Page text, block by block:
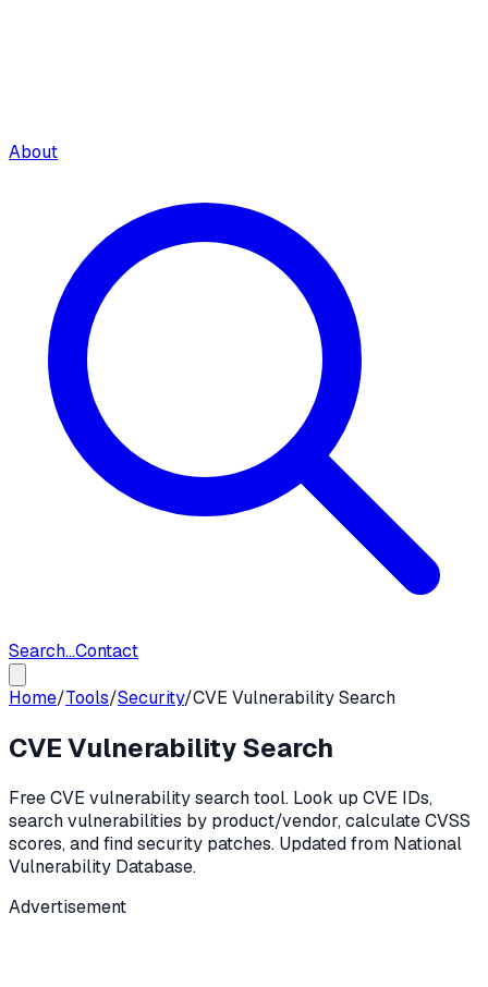
About
Search...Contact
Home/Tools/Security/CVE Vulnerability Search
CVE Vulnerability Search
Free CVE vulnerability search tool. Look up CVE IDs,
search vulnerabilities by product/vendor, calculate CVSS
scores, and find security patches. Updated from National
Vulnerability Database.
Advertisement